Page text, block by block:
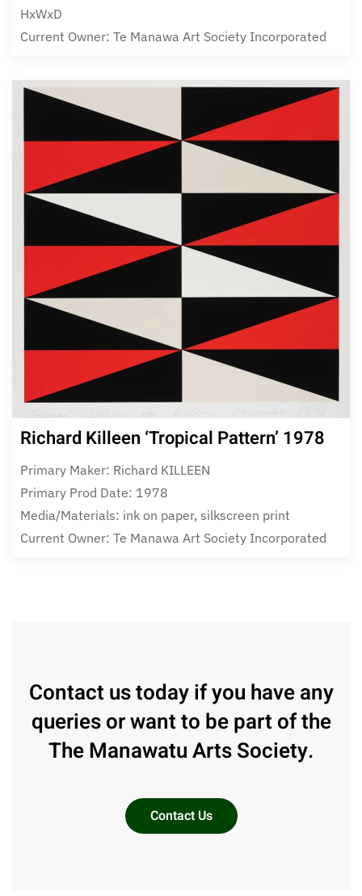
HxWxD
Current Owner: Te Manawa Art Society Incorporated
Richard Killeen ‘Tropical Pattern’ 1978
Primary Maker: Richard KILLEEN
Primary Prod Date: 1978
Media/Materials: ink on paper, silkscreen print
Current Owner: Te Manawa Art Society Incorporated
Contact us today if you have any
queries or want to be part of the
The Manawatu Arts Society.
Contact Us